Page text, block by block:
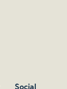
Social